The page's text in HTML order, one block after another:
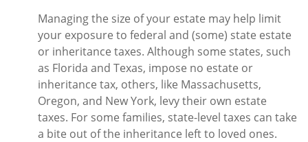
Managing the size of your estate may help limit
your exposure to federal and (some) state estate
or inheritance taxes. Although some states, such
as Florida and Texas, impose no estate or
inheritance tax, others, like Massachusetts,
Oregon, and New York, levy their own estate
taxes. For some families, state-level taxes can take
a bite out of the inheritance left to loved ones.